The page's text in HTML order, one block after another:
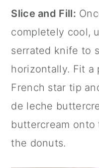
Slice and Fill:
completely cool,
serrated knife to
horizontally. Fit a
French star tip
de leche
buttercream
the donuts.